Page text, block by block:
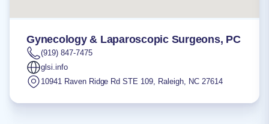
Gynecology & Laparoscopic Surgeons, PC
(919) 847-7475
glsi.info
10941 Raven Ridge Rd STE 109, Raleigh, NC 27614